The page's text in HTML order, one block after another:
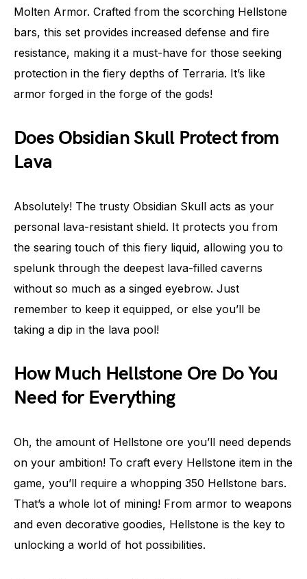
Molten Armor. Crafted from the scorching Hellstone
bars, this set provides increased defense and fire
resistance, making it a must-have for those seeking
protection in the fiery depths of Terraria. It’s like
armor forged in the forge of the gods!
Does Obsidian Skull Protect from
Lava
Absolutely! The trusty Obsidian Skull acts as your
personal lava-resistant shield. It protects you from
the searing touch of this fiery liquid, allowing you to
spelunk through the deepest lava-filled caverns
without so much as a singed eyebrow. Just
remember to keep it equipped, or else you’ll be
taking a dip in the lava pool!
How Much Hellstone Ore Do You
Need for Everything
Oh, the amount of Hellstone ore you’ll need depends
on your ambition! To craft every Hellstone item in the
game, you’ll require a whopping 350 Hellstone bars.
That’s a whole lot of mining! From armor to weapons
and even decorative goodies, Hellstone is the key to
unlocking a world of hot possibilities.